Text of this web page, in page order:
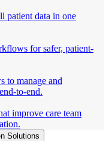
patient data in one
for safer, patient-
to manage and
to-end.
improve care team
Solutions